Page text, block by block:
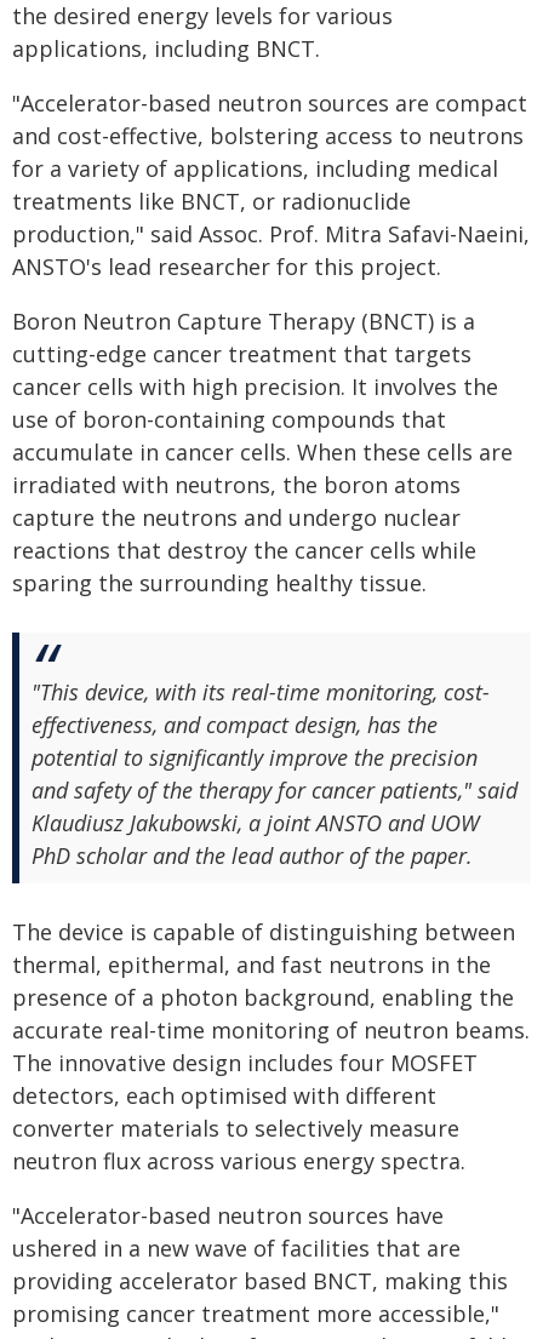
the desired energy levels for various
applications, including BNCT.
"Accelerator-based neutron sources are compact
and cost-effective, bolstering access to neutrons
for a variety of applications, including medical
treatments like BNCT, or radionuclide
production," said Assoc. Prof. Mitra Safavi-Naeini,
ANSTO's lead researcher for this project.
Boron Neutron Capture Therapy (BNCT) is a
cutting-edge cancer treatment that targets
cancer cells with high precision. It involves the
use of boron-containing compounds that
accumulate in cancer cells. When these cells are
irradiated with neutrons, the boron atoms
capture the neutrons and undergo nuclear
reactions that destroy the cancer cells while
sparing the surrounding healthy tissue.
"This device, with its real-time monitoring, cost-
effectiveness, and compact design, has the
potential to significantly improve the precision
and safety of the therapy for cancer patients," said
Klaudiusz Jakubowski, a joint ANSTO and UOW
PhD scholar and the lead author of the paper.
The device is capable of distinguishing between
thermal, epithermal, and fast neutrons in the
presence of a photon background, enabling the
accurate real-time monitoring of neutron beams.
The innovative design includes four MOSFET
detectors, each optimised with different
converter materials to selectively measure
neutron flux across various energy spectra.
"Accelerator-based neutron sources have
ushered in a new wave of facilities that are
providing accelerator based BNCT, making this
promising cancer treatment more accessible,"